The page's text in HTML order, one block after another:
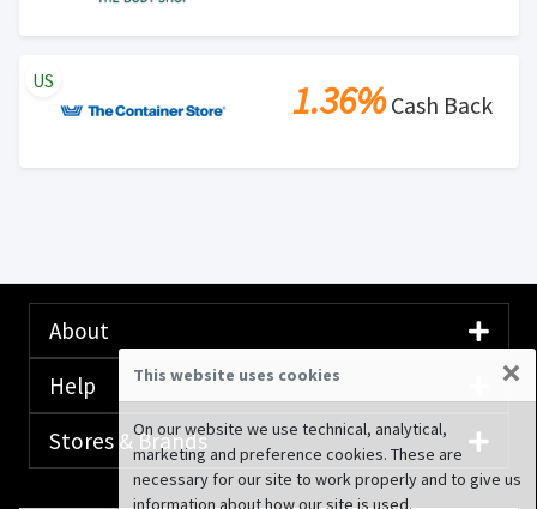
1.36%Cash Back
US
About
Help
Stores & Brands
This website uses cookies ×
On our website we use technical, analytical,
marketing and preference cookies. These are
necessary for our site to work properly and to give us
information about how our site is used.